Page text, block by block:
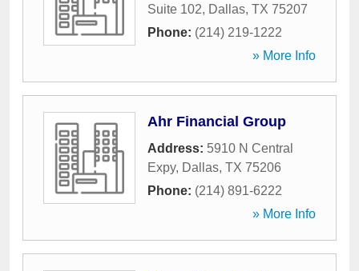
Suite 102, Dallas, TX 75207
Phone: (214) 219-1222
» More Info
Ahr Financial Group
Address: 5910 N Central
Expy, Dallas, TX 75206
Phone: (214) 891-6222
» More Info